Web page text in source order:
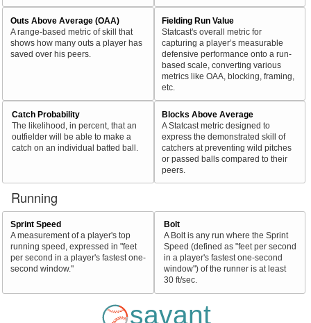
Outs Above Average (OAA)
A range-based metric of skill that
shows how many outs a player has
saved over his peers.
Fielding Run Value
Statcast's overall metric for
capturing a player’s measurable
defensive performance onto a run-
based scale, converting various
metrics like OAA, blocking, framing,
etc.
Catch Probability
The likelihood, in percent, that an
outfielder will be able to make a
catch on an individual batted ball.
Blocks Above Average
A Statcast metric designed to
express the demonstrated skill of
catchers at preventing wild pitches
or passed balls compared to their
peers.
Running
Sprint Speed
A measurement of a player's top
running speed, expressed in "feet
per second in a player's fastest one-
second window."
Bolt
A Bolt is any run where the Sprint
Speed (defined as "feet per second
in a player's fastest one-second
window") of the runner is at least
30 ft/sec.
savant